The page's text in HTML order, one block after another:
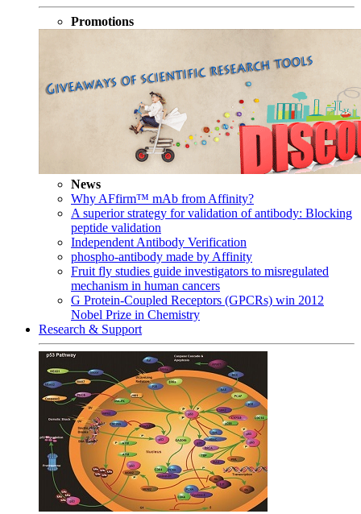
Promotions
News
Why AFfirm™ mAb from Affinity?
A superior strategy for validation of antibody: Blocking
peptide validation
Independent Antibody Verification
phospho-antibody made by Affinity
Fruit fly studies guide investigators to misregulated
mechanism in human cancers
G Protein-Coupled Receptors (GPCRs) win 2012
Nobel Prize in Chemistry
Research & Support